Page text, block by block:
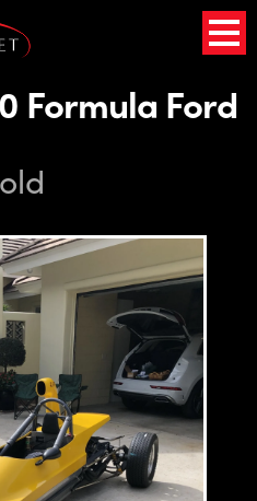
Formula Ford